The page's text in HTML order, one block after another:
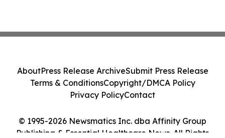
© 1995-2026 Newsmatics Inc. dba Affinity Group
Publishing & Essential Healthcare News. All Rights
AboutPress Release ArchiveSubmit Press Release
Terms & ConditionsCopyright/DMCA Policy
Privacy PolicyContact